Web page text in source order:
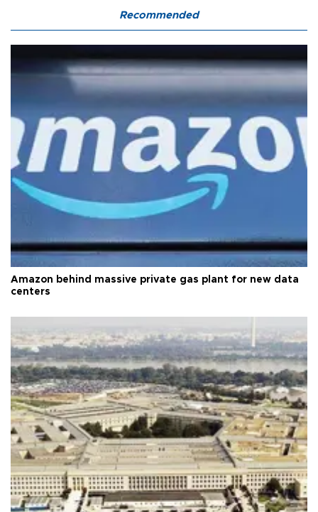
Recommended
Amazon behind massive private gas plant for new data
centers